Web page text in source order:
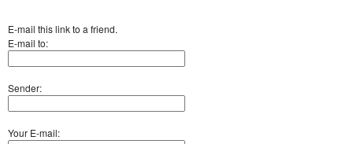
E-mail this link to a friend.
E-mail to:
Sender:
Your E-mail: